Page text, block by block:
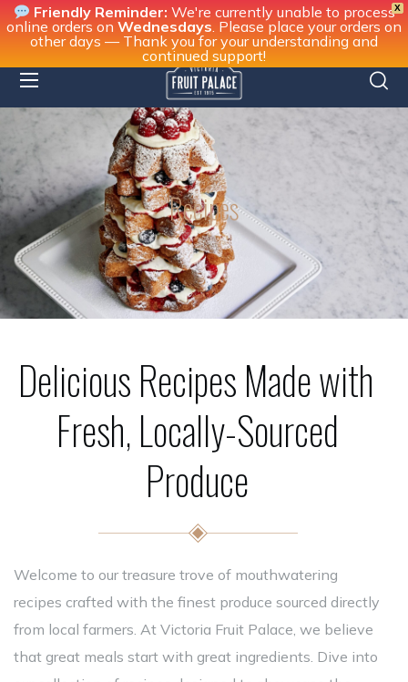
X
Friendly Reminder: We're currently unable to process
online orders on Wednesdays. Please place your orders on
other days — Thank you for your understanding and
continued support!
Recipes
Delicious Recipes Made with
Fresh, Locally-Sourced
Produce
Welcome to our treasure trove of mouthwatering
recipes crafted with the finest produce sourced directly
from local farmers. At Victoria Fruit Palace, we believe
that great meals start with great ingredients. Dive into